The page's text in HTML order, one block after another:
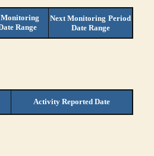
Range
Next Monitoring Period
Date Range
Activity Reported Date